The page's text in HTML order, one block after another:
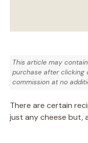
This article may
purchase after clicking
commission at no
There are certain
just any cheese but,